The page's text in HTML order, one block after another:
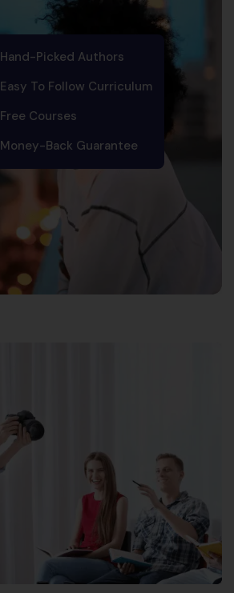
Hand-Picked Authors
Easy To Follow Curriculum
Free Courses
Money-Back Guarantee